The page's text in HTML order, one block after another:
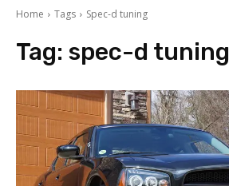
Home Tags Spec-d tuning
Tag: spec-d tuning